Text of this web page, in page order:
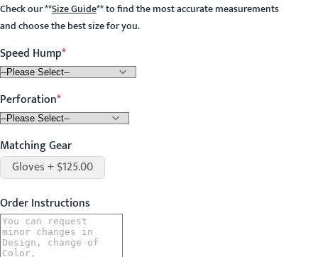
Check our**Size Guide**to find the most accurate measurements
and choose the best size for you.
Speed Hump
Perforation
Matching Gear
Gloves + $125.00
Order Instructions